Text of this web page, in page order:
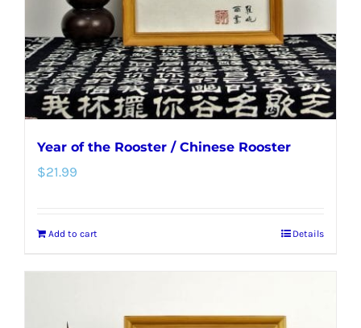
on
the
product
page
Year of the Rooster / Chinese Rooster
$21.99
Add to cart Details